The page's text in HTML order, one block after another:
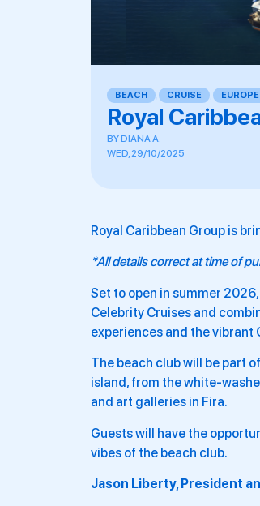
BEACH CRUISE
Royal
BYDIANA A.
WED, 29/10/2025
Royal Caribbean Group is
*All details correct at time of
Set to open in summer
Celebrity Cruises and
experiences and the vibrant
The beach club will be part
island, from the white-
and art galleries in Fira.
Guests will have the
vibes of the beach club.
Jason Liberty, President